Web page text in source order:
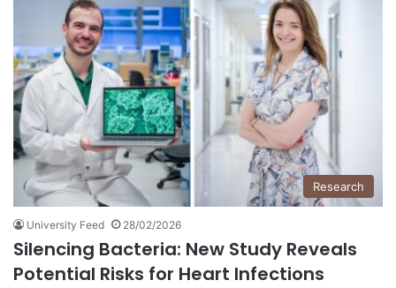
Research
University Feed 28/02/2026
Silencing Bacteria: New Study Reveals
Potential Risks for Heart Infections